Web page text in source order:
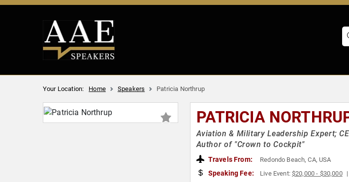
Your Location: Home Speakers Patricia Northrup
PATRICIA
Aviation & Military Leadership Expert;
Author of "Crown to Cockpit"
Travels From: Redondo Beach, CA, USA
Speaking Fee: Live Event:$20,000 - $30,000